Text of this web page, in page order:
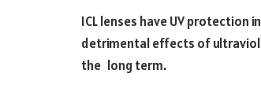
ICL lenses have UV
detrimental effects of
the long term.